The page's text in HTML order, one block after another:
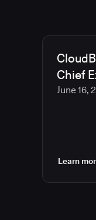
Chief
June 16,
Learn